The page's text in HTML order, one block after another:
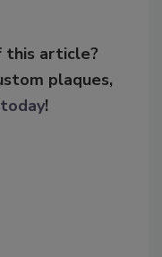
this article?
plaques,
!